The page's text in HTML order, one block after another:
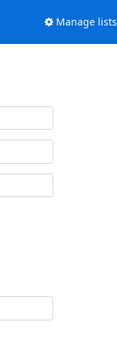
Manage lists